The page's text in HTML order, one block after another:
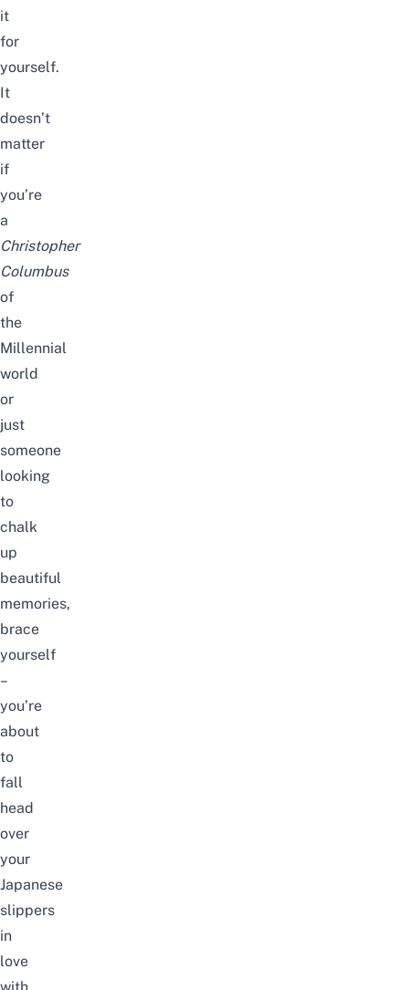
it
for
yourself.
It
doesn’t
matter
if
you’re
a
Christopher
Columbus
of
the
Millennial
world
or
just
someone
looking
to
chalk
up
beautiful
memories,
brace
yourself
–
you’re
about
to
fall
head
over
your
Japanese
slippers
in
love
with